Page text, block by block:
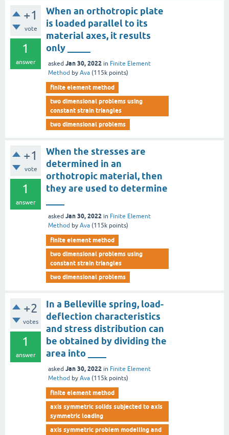
+1
vote
1
answer
When an orthotropic plate
is loaded parallel to its
material axes, it results
only _____
asked Jan 30, 2022 in Finite Element
Method by Ava (115k points)
finite element method
two dimensional problems using
constant strain triangles
two dimensional problems
+1
vote
1
answer
When the stresses are
determined in an
orthotropic material, then
they are used to determine
asked Jan 30, 2022 in Finite Element
Method by Ava (115k points)
finite element method
two dimensional problems using
constant strain triangles
two dimensional problems
+2
votes
1
answer
In a Belleville spring, load-
deflection characteristics
and stress distribution can
be obtained by dividing the
area into ____
asked Jan 30, 2022 in Finite Element
Method by Ava (115k points)
finite element method
axis symmetric solids subjected to axis
symmetric loading
axis symmetric problem modelling and